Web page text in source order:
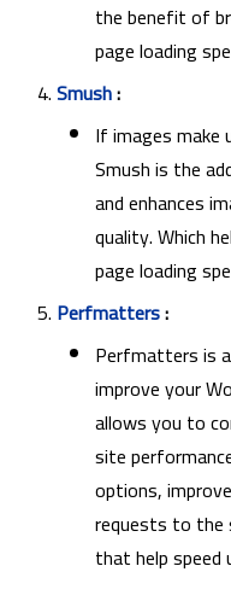
the benefit of
page loading
Smush:
If images make
Smush is the
and enhances
quality. Which
page loading
Perfmatters:
Perfmatters is
improve your
allows you to
site
options,
requests to the
that help speed